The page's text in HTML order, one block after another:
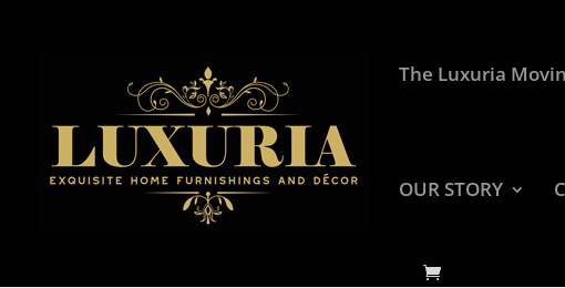
The Luxuria
OUR STORY